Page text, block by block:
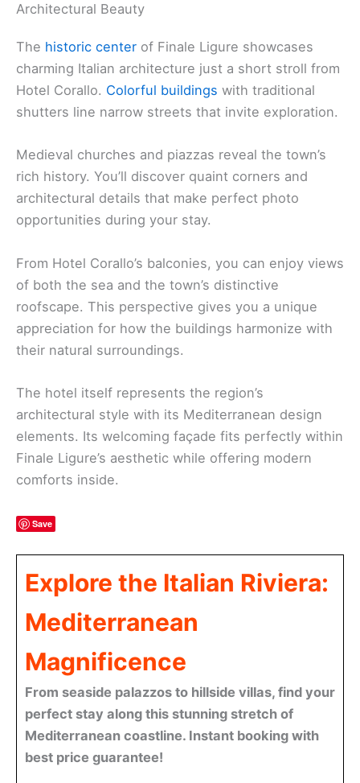
Architectural Beauty
The historic center of Finale Ligure showcases
charming Italian architecture just a short stroll from
Hotel Corallo. Colorful buildings with traditional
shutters line narrow streets that invite exploration.
Medieval churches and piazzas reveal the town’s
rich history. You’ll discover quaint corners and
architectural details that make perfect photo
opportunities during your stay.
From Hotel Corallo’s balconies, you can enjoy views
of both the sea and the town’s distinctive
roofscape. This perspective gives you a unique
appreciation for how the buildings harmonize with
their natural surroundings.
The hotel itself represents the region’s
architectural style with its Mediterranean design
elements. Its welcoming façade fits perfectly within
Finale Ligure’s aesthetic while offering modern
comforts inside.
Save
Explore the Italian Riviera:
Mediterranean
Magnificence
From seaside palazzos to hillside villas, find your
perfect stay along this stunning stretch of
Mediterranean coastline. Instant booking with
best price guarantee!